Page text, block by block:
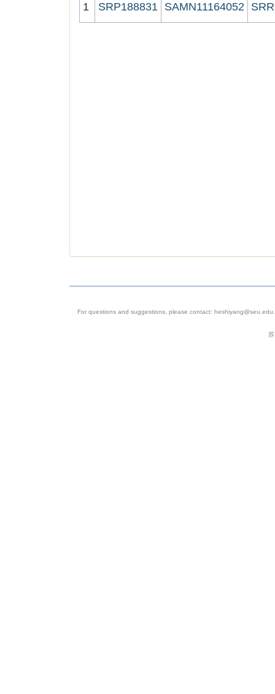
1 SRP188831 SAMN11164052
For questions and suggestions, please contact: